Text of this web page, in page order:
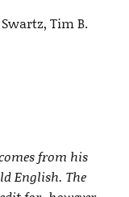
Tim B.
from his
English. The